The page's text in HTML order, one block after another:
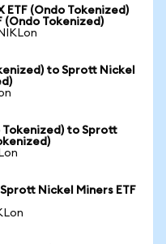
ETF (Ondo Tokenized)
(Ondo Tokenized)
to Sprott Nickel
Tokenized) to Sprott
Nickel Miners ETF